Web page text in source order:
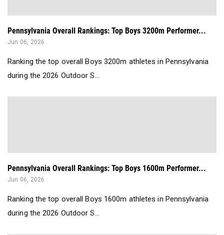
Pennsylvania Overall Rankings: Top Boys 3200m Performer...
Jun 06, 2026
Ranking the top overall Boys 3200m athletes in Pennsylvania
during the 2026 Outdoor S...
Pennsylvania Overall Rankings: Top Boys 1600m Performer...
Jun 06, 2026
Ranking the top overall Boys 1600m athletes in Pennsylvania
during the 2026 Outdoor S...